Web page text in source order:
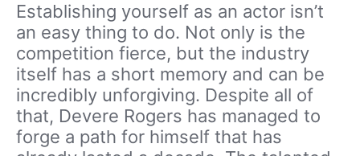
Establishing yourself as an actor isn’t
an easy thing to do. Not only is the
competition fierce, but the industry
itself has a short memory and can be
incredibly unforgiving. Despite all of
that, Devere Rogers has managed to
forge a path for himself that has